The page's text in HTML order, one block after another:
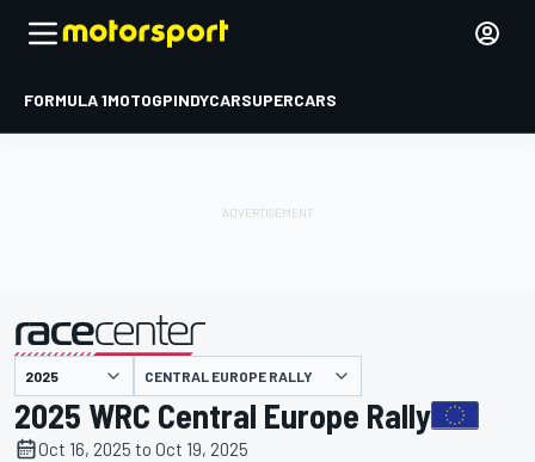
FORMULA 1MOTOGPINDYCARSUPERCARS
presented by CENTRAL EUROPE RALLY
2025 WRC Central Europe Rally
Oct 16, 2025 to Oct 19, 2025